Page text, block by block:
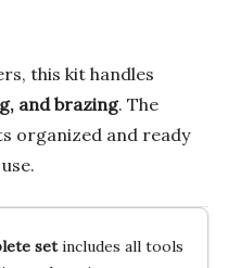
this kit handles
and brazing. The
organized and ready
setincludes all tools